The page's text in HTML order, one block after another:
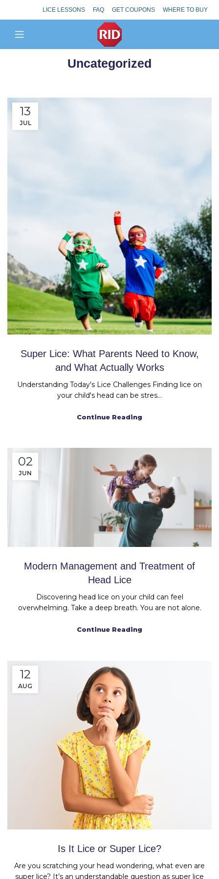
LICE LESSONS FAQ GET COUPONS WHERE TO BUY
Uncategorized
13
JUL
Super Lice: What Parents Need to Know,
and What Actually Works
Understanding Today's Lice Challenges Finding lice on
your child's head can be stres...
Continue Reading
02
JUN
Modern Management and Treatment of
Head Lice
Discovering head lice on your child can feel
overwhelming. Take a deep breath. You are not alone.
Continue Reading
12
AUG
Is It Lice or Super Lice?
Are you scratching your head wondering, what even are
super lice? It’s an understandable question as super lice